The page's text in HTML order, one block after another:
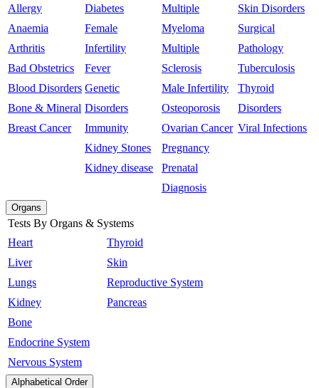
Allergy
Anaemia
Arthritis
Bad Obstetrics
Blood Disorders
Bone & Mineral
Breast Cancer
Diabetes
Female
Infertility
Fever
Genetic
Disorders
Immunity
Kidney Stones
Kidney disease
Multiple
Myeloma
Multiple
Sclerosis
Male Infertility
Osteoporosis
Ovarian Cancer
Pregnancy
Prenatal
Diagnosis
Skin Disorders
Surgical
Pathology
Tuberculosis
Thyroid
Disorders
Viral Infections
Organs
Tests By Organs & Systems
Heart
Liver
Lungs
Kidney
Bone
Endocrine System
Nervous System
Thyroid
Skin
Reproductive System
Pancreas
Alphabetical Order